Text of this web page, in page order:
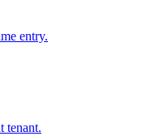
entry.
tenant.